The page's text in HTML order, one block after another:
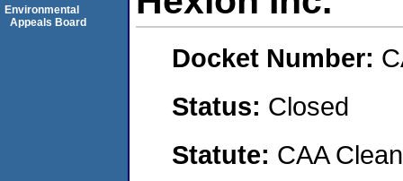
Docket Number:
Status: Closed
Statute: CAA
Environmental
Appeals Board